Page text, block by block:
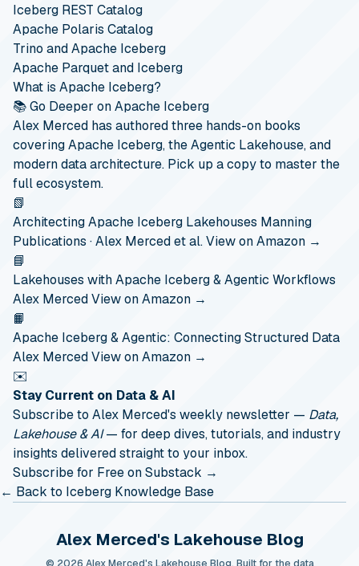
Iceberg REST Catalog
Apache Polaris Catalog
Trino and Apache Iceberg
Apache Parquet and Iceberg
What is Apache Iceberg?
📚 Go Deeper on Apache Iceberg
Alex Merced has authored three hands-on books
covering Apache Iceberg, the Agentic Lakehouse, and
modern data architecture. Pick up a copy to master the
full ecosystem.
📗
Architecting Apache Iceberg Lakehouses Manning
Publications · Alex Merced et al.View on Amazon →
📘
Lakehouses with Apache Iceberg & Agentic Workflows
Alex MercedView on Amazon →
📙
Apache Iceberg & Agentic: Connecting Structured Data
Alex MercedView on Amazon →
✉️
Stay Current on Data & AI
Subscribe to Alex Merced's weekly newsletter — Data,
Lakehouse & AI— for deep dives, tutorials, and industry
insights delivered straight to your inbox.
Subscribe for Free on Substack →
← Back to Iceberg Knowledge Base
Alex Merced's Lakehouse Blog
© 2026 Alex Merced's Lakehouse Blog. Built for the data